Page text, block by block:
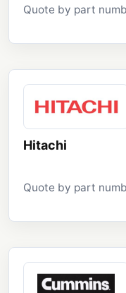
Quote by part
Hitachi
Quote by part